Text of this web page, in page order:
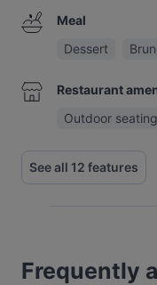
Meal
Dessert
Restaurant
Outdoor seating
See all 12 features
Frequently